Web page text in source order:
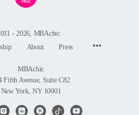
- 2026, MBAchic.
About Press
MBAchic
Fifth Avenue, Suite C82
New York, NY 10001